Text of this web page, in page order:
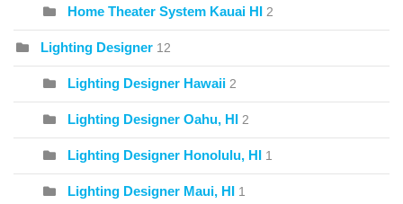
Home Theater System Kauai HI 2
Lighting Designer 12
Lighting Designer Hawaii 2
Lighting Designer Oahu, HI 2
Lighting Designer Honolulu, HI 1
Lighting Designer Maui, HI 1